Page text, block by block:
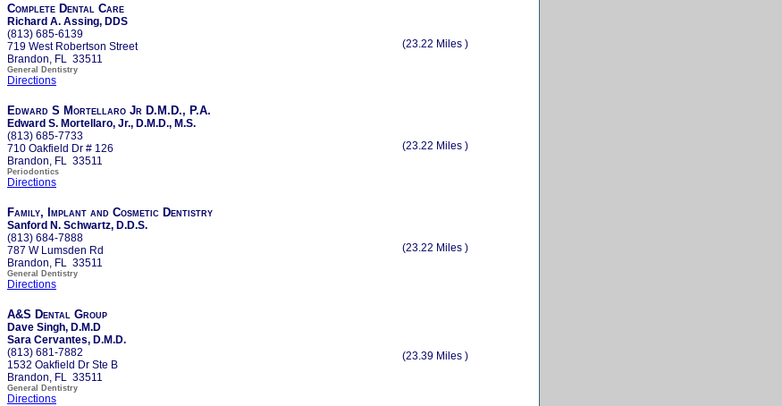
Complete Dental Care
Richard A. Assing, DDS
(813) 685-6139
719 West Robertson Street
Brandon, FL 33511
General Dentistry
Directions
(23.22 Miles )
Edward S Mortellaro Jr D.M.D., P.A.
Edward S. Mortellaro, Jr., D.M.D., M.S.
(813) 685-7733
710 Oakfield Dr # 126
Brandon, FL 33511
Periodontics
Directions
(23.22 Miles )
Family, Implant and Cosmetic Dentistry
Sanford N. Schwartz, D.D.S.
(813) 684-7888
787 W Lumsden Rd
Brandon, FL 33511
General Dentistry
Directions
(23.22 Miles )
A&S Dental Group
Dave Singh, D.M.D
Sara Cervantes, D.M.D.
(813) 681-7882
1532 Oakfield Dr Ste B
Brandon, FL 33511
General Dentistry
Directions
(23.39 Miles )